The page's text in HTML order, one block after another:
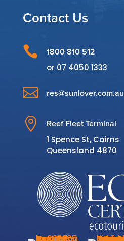
Contact Us
 1800 810 512
or 07 4050 1333
 res@sunlover.com.au
 Reef Fleet Terminal
1 Spence St, Cairns
Queensland 4870